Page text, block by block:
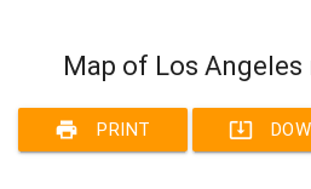
Map of Los Angeles
print PRINT system_update_alt